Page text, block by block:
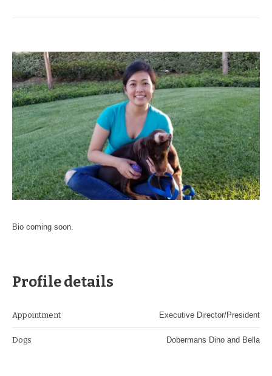
Bio coming soon.
Profile details
Appointment Executive Director/President
Dogs Dobermans Dino and Bella